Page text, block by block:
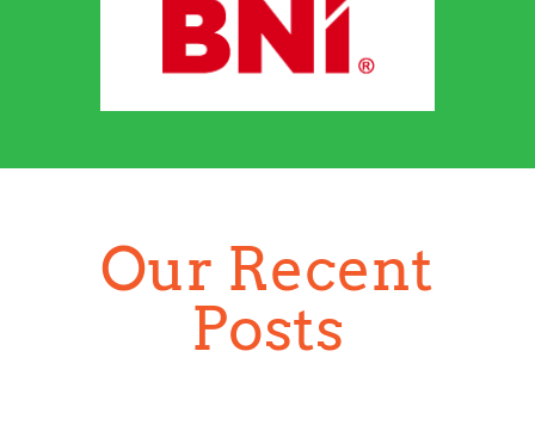
Our Recent
Posts